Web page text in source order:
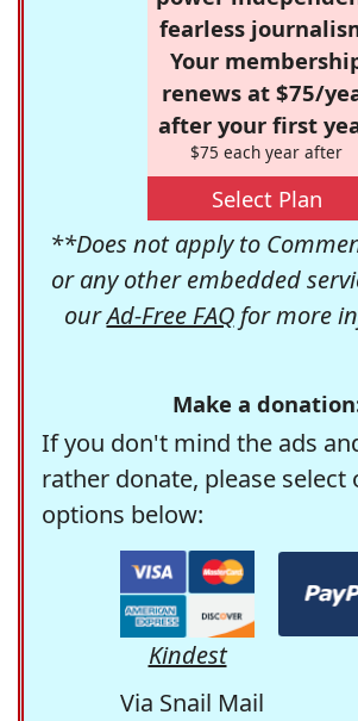
fearless
Your
renews at $75/
after your first
$75 each year after
Select Plan
**Does not apply to
or any other embedded
ourAd-Free FAQfor more
Make a
If you don't mind the ads
rather donate, please select
options below:
Kindest
Via Snail Mail